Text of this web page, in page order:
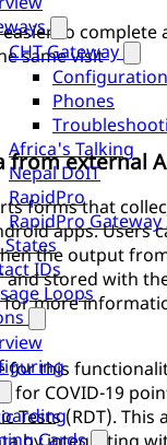
CHT Gateway
Configuration
Phones
Africa's Talking
Nepal DoIT
RapidPro
RapidPro
States
IDs
Loops
Cards
to complete
same visit
from external
forms that
apps. Users
the output
and stored with
for more
for this
for COVID-19
Tests (RDT). This